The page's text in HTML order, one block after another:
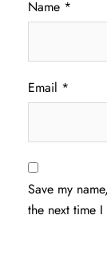
Name *
Email *
Save my
the next time